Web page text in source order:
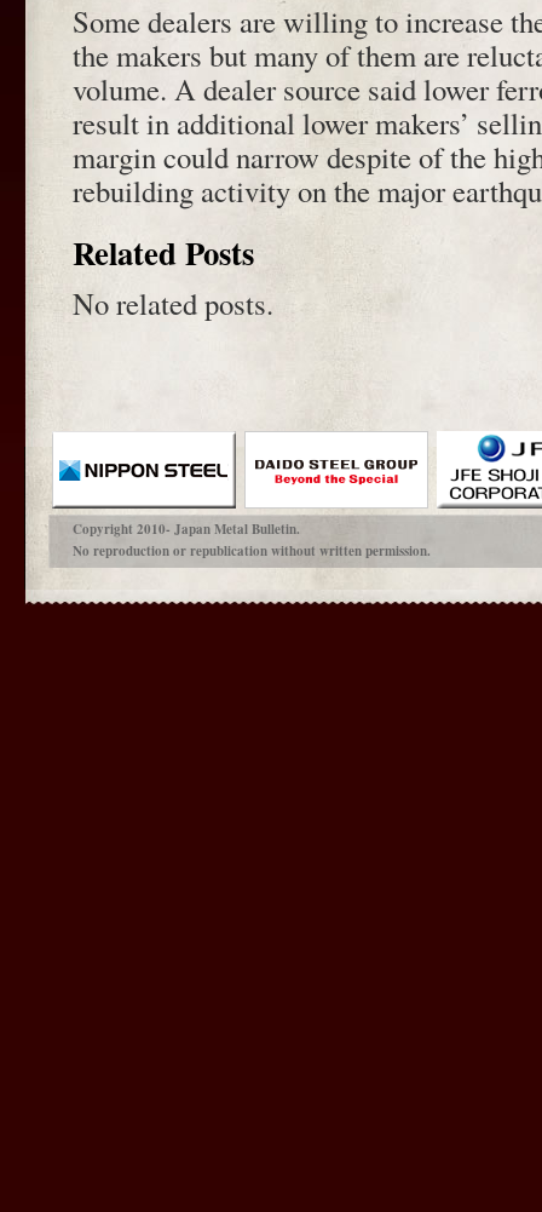
Some dealers are willing to increase
the makers but many of them are
volume. A dealer source said lower
result in additional lower makers’
margin could narrow despite of the
rebuilding activity on the major
Related Posts
No related posts.
Copyright 2010- Japan Metal Bulletin.
No reproduction or republication without written permission.